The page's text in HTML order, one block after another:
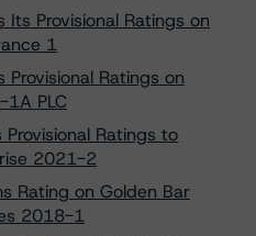
Its Provisional Ratings on
1
Provisional Ratings on
1A PLC
Ratings to
2021-2
Rating on Golden Bar
2018-1